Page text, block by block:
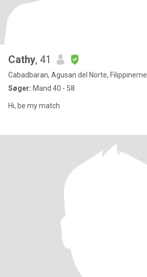
Cathy, 41
Cabadbaran, Agusan del Norte, Filippinerne
Søger: Mand 40 - 58
Hi, be my match